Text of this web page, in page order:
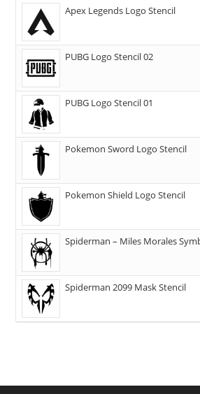
Apex Legends Logo Stencil
PUBG Logo Stencil 02
PUBG Logo Stencil 01
Pokemon Sword Logo Stencil
Pokemon Shield Logo Stencil
Spiderman – Miles Morales
Spiderman 2099 Mask Stencil